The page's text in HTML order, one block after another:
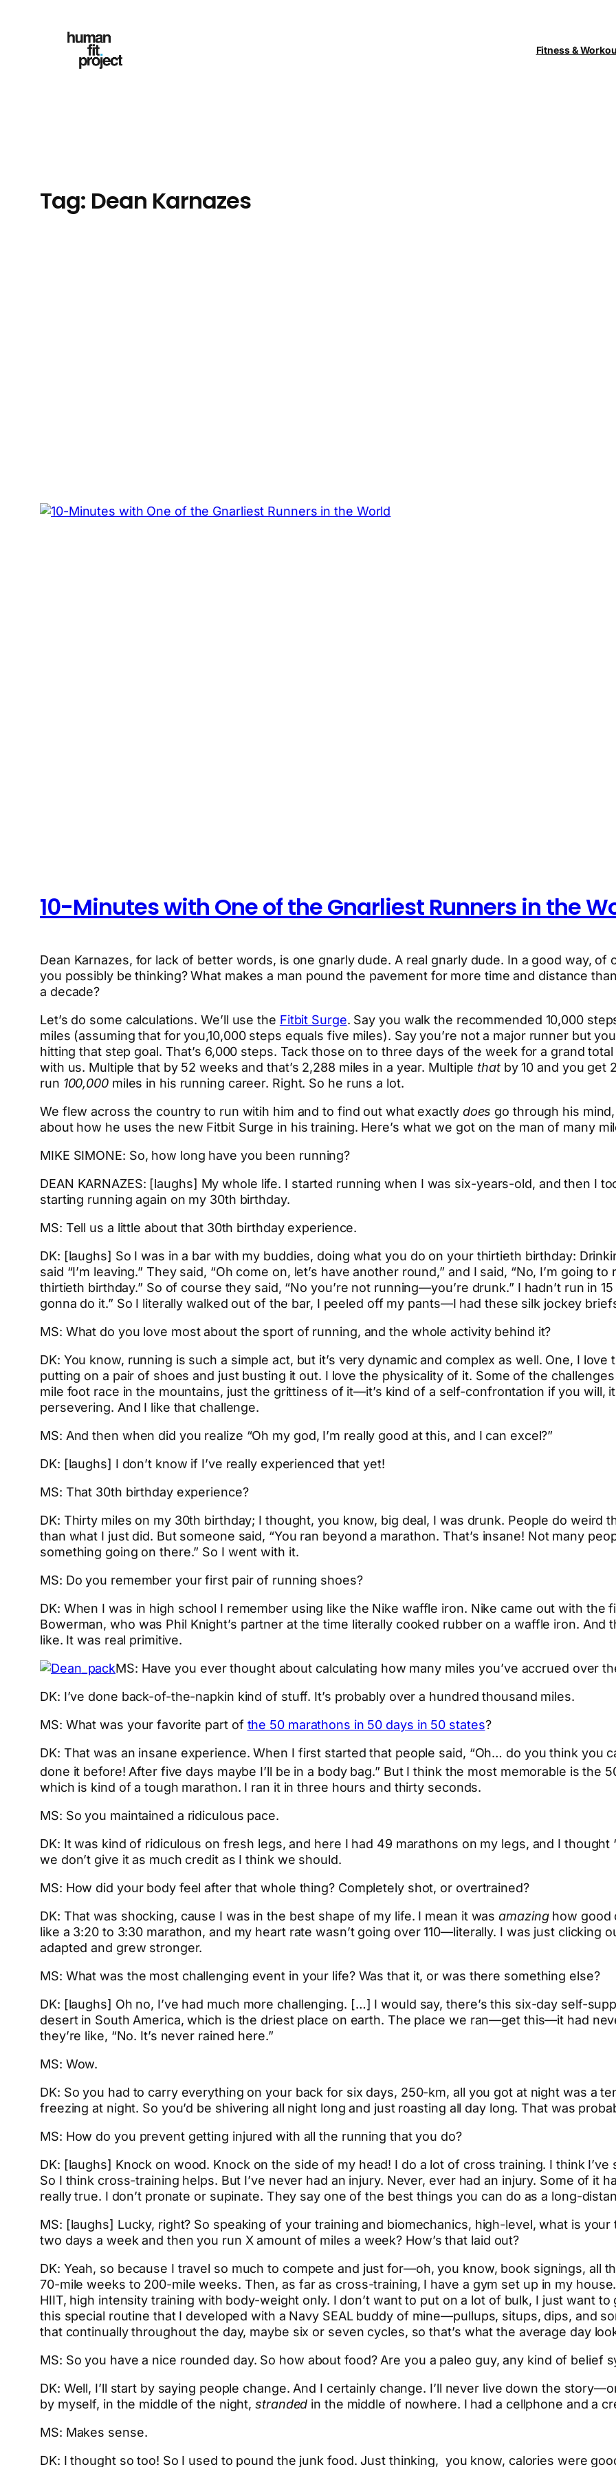
Fitness &
Tag: Dean Karnazes
10-Minutes with One of the Gnarliest Runners in the
Dean Karnazes, for lack of better words, is one gnarly dude. A real gnarly dude. In a good way, of
you possibly be thinking? What makes a man pound the pavement for more time and distance
a decade?
Let’s do some calculations. We’ll use the Fitbit Surge. Say you walk the recommended 10,000
miles (assuming that for you,10,000 steps equals five miles). Say you’re not a major runner but
hitting that step goal. That’s 6,000 steps. Tack those on to three days of the week for a grand
with us. Multiple that by 52 weeks and that’s 2,288 miles in a year. Multiple thatby 10 and you get
run 100,000 miles in his running career. Right. So he runs a lot.
We flew across the country to run witih him and to find out what exactly does go through his
about how he uses the new Fitbit Surge in his training. Here’s what we got on the man of many
MIKE SIMONE: So, how long have you been running?
DEAN KARNAZES: [laughs] My whole life. I started running when I was six-years-old, and then I
starting running again on my 30th birthday.
MS: Tell us a little about that 30th birthday experience.
DK: [laughs] So I was in a bar with my buddies, doing what you do on your thirtieth birthday:
said “I’m leaving.” They said, “Oh come on, let’s have another round,” and I said, “No, I’m going
thirtieth birthday.” So of course they said, “No you’re not running—you’re drunk.” I hadn’t run in
gonna do it.” So I literally walked out of the bar, I peeled off my pants—I had these silk jockey
MS: What do you love most about the sport of running, and the whole activity behind it?
DK: You know, running is such a simple act, but it’s very dynamic and complex as well. One, I
putting on a pair of shoes and just busting it out. I love the physicality of it. Some of the
mile foot race in the mountains, just the grittiness of it—it’s kind of a self-confrontation if you will,
persevering. And I like that challenge.
MS: And then when did you realize “Oh my god, I’m really good at this, and I can excel?”
DK: [laughs] I don’t know if I’ve really experienced that yet!
MS: That 30th birthday experience?
DK: Thirty miles on my 30th birthday; I thought, you know, big deal, I was drunk. People do weird
than what I just did. But someone said, “You ran beyond a marathon. That’s insane! Not many
something going on there.” So I went with it.
MS: Do you remember your first pair of running shoes?
DK: When I was in high school I remember using like the Nike waffle iron. Nike came out with the
Bowerman, who was Phil Knight’s partner at the time literally cooked rubber on a waffle iron.
like. It was real primitive.
MS: Have you ever thought about calculating how many miles you’ve accrued over
DK: I’ve done back-of-the-napkin kind of stuff. It’s probably over a hundred thousand miles.
MS: What was your favorite part of the 50 marathons in 50 days in 50 states?
DK: That was an insane experience. When I first started that people said, “Oh… do you think you
done it before! After five days maybe I’ll be in a body bag.” But I think the most memorable is the
which is kind of a tough marathon. I ran it in three hours and thirty seconds.
MS: So you maintained a ridiculous pace.
DK: It was kind of ridiculous on fresh legs, and here I had 49 marathons on my legs, and I thought
we don’t give it as much credit as I think we should.
MS: How did your body feel after that whole thing? Completely shot, or overtrained?
DK: That was shocking, cause I was in the best shape of my life. I mean it wasamazing how good
like a 3:20 to 3:30 marathon, and my heart rate wasn’t going over 110—literally. I was just clicking
adapted and grew stronger.
MS: What was the most challenging event in your life? Was that it, or was there something else?
DK: [laughs] Oh no, I’ve had much more challenging. […] I would say, there’s this six-day self-
desert in South America, which is the driest place on earth. The place we ran—get this—it had
they’re like, “No. It’s never rained here.”
MS: Wow.
DK: So you had to carry everything on your back for six days, 250-km, all you got at night was a
freezing at night. So you’d be shivering all night long and just roasting all day long. That was
MS: How do you prevent getting injured with all the running that you do?
DK: [laughs] Knock on wood. Knock on the side of my head! I do a lot of cross training. I think
So I think cross-training helps. But I’ve never had an injury. Never, ever had an injury. Some of it
really true. I don’t pronate or supinate. They say one of the best things you can do as a long-
MS: [laughs] Lucky, right? So speaking of your training and biomechanics, high-level, what is
two days a week and then you run X amount of miles a week? How’s that laid out?
DK: Yeah, so because I travel so much to compete and just for—oh, you know, book signings, all
70-mile weeks to 200-mile weeks. Then, as far as cross-training, I have a gym set up in my
HIIT, high intensity training with body-weight only. I don’t want to put on a lot of bulk, I just want
this special routine that I developed with a Navy SEAL buddy of mine—pullups, situps, dips, and
that continually throughout the day, maybe six or seven cycles, so that’s what the average day
MS: So you have a nice rounded day. So how about food? Are you a paleo guy, any kind of belief
DK: Well, I’ll start by saying people change. And I certainly change. I’ll never live down the
by myself, in the middle of the night,stranded in the middle of nowhere. I had a cellphone and a
MS: Makes sense.
DK: I thought so too! So I used to pound the junk food. Just thinking, you know, calories were